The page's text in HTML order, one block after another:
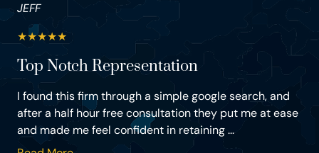
JEFF
★★★★★
Top Notch Representation
I found this firm through a simple google search, and
after a half hour free consultation they put me at ease
and made me feel confident in retaining ...